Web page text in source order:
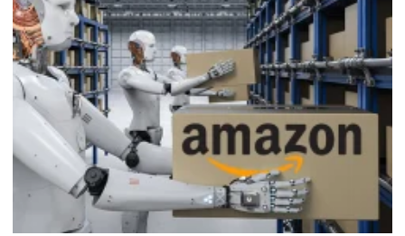
Businesses
Can
Stay
Ahead